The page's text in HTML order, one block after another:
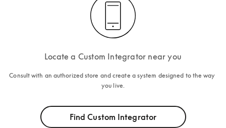
Locate a Custom Integrator near you
Consult with an authorized store and create a system designed to the way
you live.
Find Custom Integrator